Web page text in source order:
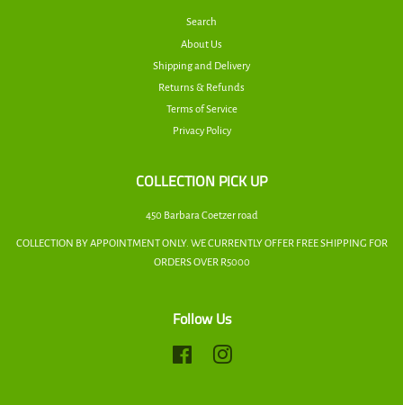
Search
About Us
Shipping and Delivery
Returns & Refunds
Terms of Service
Privacy Policy
COLLECTION PICK UP
450 Barbara Coetzer road
COLLECTION BY APPOINTMENT ONLY. WE CURRENTLY OFFER FREE SHIPPING FOR
ORDERS OVER R5000
Follow Us
Facebook